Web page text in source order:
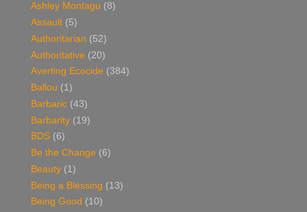
Ashley Montagu (8)
Assault (5)
Authoritarian (52)
Authoritative (20)
Averting Ecocide (384)
Ballou (1)
Barbaric (43)
Barbarity (19)
BDS (6)
Be the Change (6)
Beauty (1)
Being a Blessing (13)
Being Good (10)